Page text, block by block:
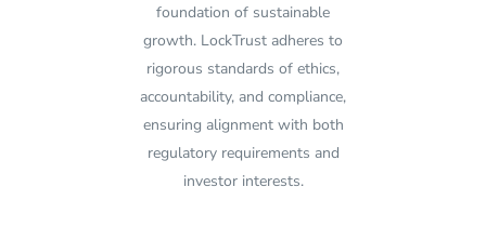
foundation of sustainable
growth. LockTrust adheres to
rigorous standards of ethics,
accountability, and compliance,
ensuring alignment with both
regulatory requirements and
investor interests.